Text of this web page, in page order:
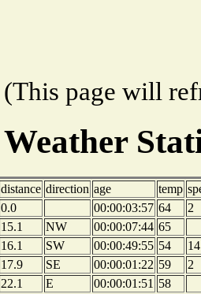
(This page will
Weather
distance direction age temp
0.0 00:00:03:57 64
2
15.1 NW 00:00:07:44 65
16.1 SW 00:00:49:55 54
14
17.9 SE 00:00:01:22 59
2
22.1 E 00:00:01:51 58